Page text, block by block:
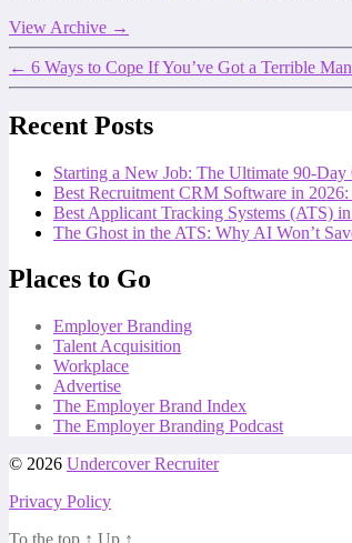
View Archive →
← 6 Ways to Cope If You’ve Got a Terrible
Recent Posts
Starting a New Job: The Ultimate 90-
Best Recruitment CRM Software in
Best Applicant Tracking Systems (ATS)
The Ghost in the ATS: Why AI Won’t
Places to Go
Employer Branding
Talent Acquisition
Workplace
Advertise
The Employer Brand Index
The Employer Branding Podcast
© 2026 Undercover Recruiter
Privacy Policy